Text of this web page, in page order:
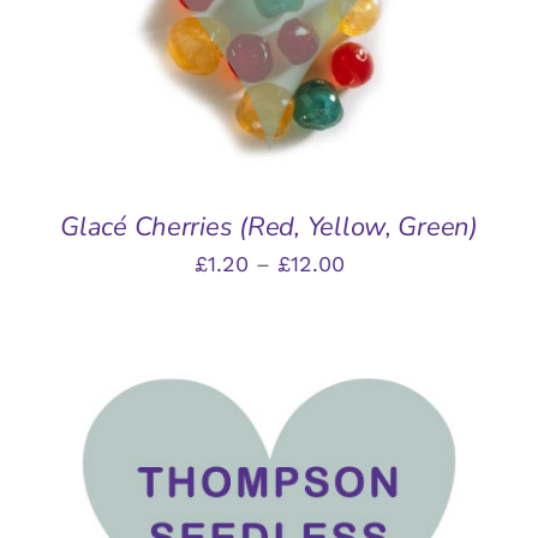
MULTIPLE
VARIANTS.
THE
OPTIONS
MAY
BE
THE
PRODUCT
PAGE
Glacé Cherries (Red, Yellow, Green)
£1.20 – £12.00Price
through